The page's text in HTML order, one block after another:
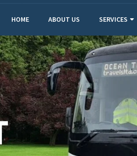
HOME ABOUT US SERVICES